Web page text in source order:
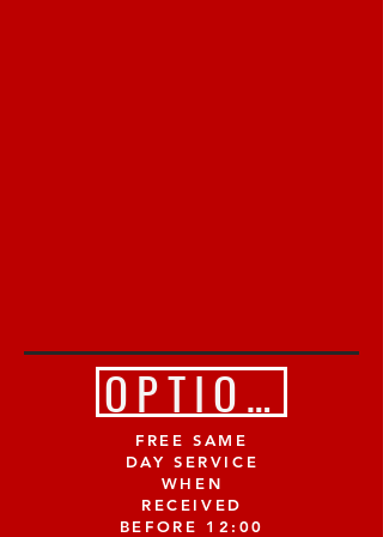
OPTION 2
FREE SAME
DAY SERVICE
WHEN
RECEIVED
BEFORE 12:00